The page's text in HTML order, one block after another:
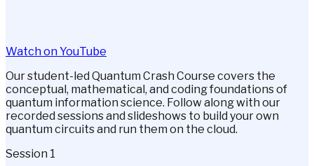
Watch on YouTube
Our student-led Quantum Crash Course covers the
conceptual, mathematical, and coding foundations of
quantum information science. Follow along with our
recorded sessions and slideshows to build your own
quantum circuits and run them on the cloud.
Session 1